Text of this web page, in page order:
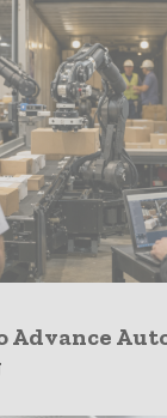
Advance